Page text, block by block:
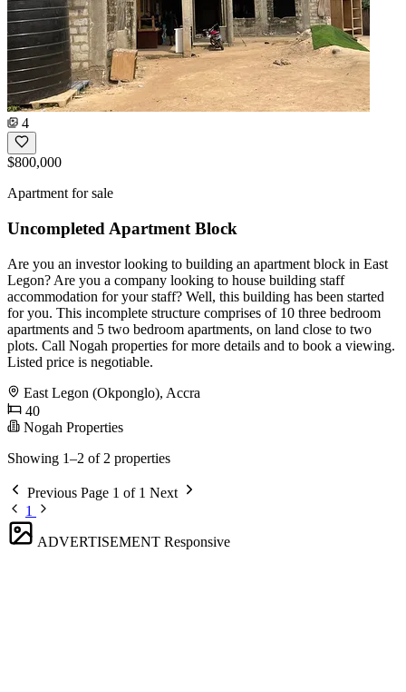
4
$800,000
Apartment for sale
Uncompleted Apartment Block
Are you an investor looking to building an apartment block in East
Legon? Are you a company looking to house building staff
accommodation for your staff? Well, this building has been started
for you. This incomplete structure comprises of 10 three bedroom
apartments and 5 two bedroom apartments, on land close to two
plots. Call Nogah properties for more details and to book a viewing.
Listed price is negotiable.
East Legon (Okponglo), Accra
40
Nogah Properties
Showing 1–2 of 2 properties
Previous Page 1 of 1 Next
1
ADVERTISEMENT Responsive